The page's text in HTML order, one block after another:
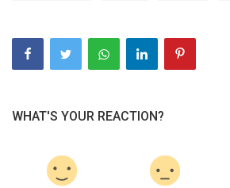
WHAT'S YOUR REACTION?